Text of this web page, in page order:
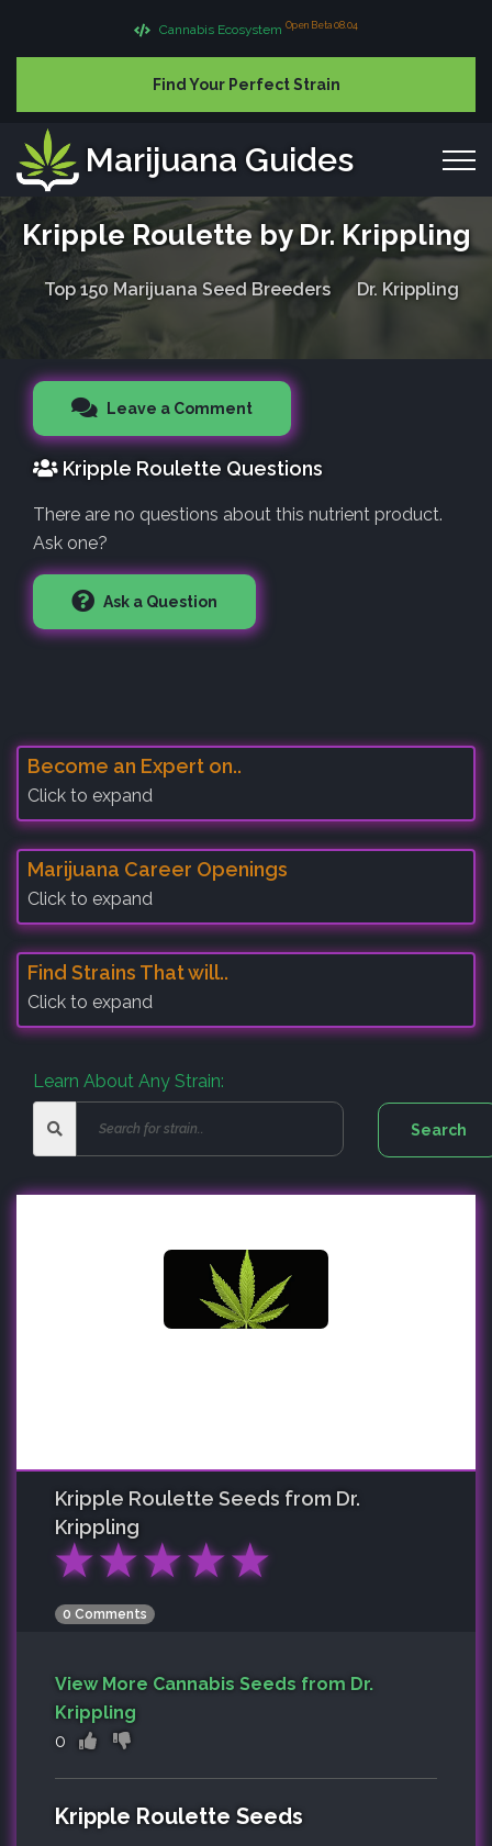
Cannabis Ecosystem Open Beta 08.04
Find Your Perfect Strain
Marijuana Guides
Kripple Roulette by Dr. Krippling
Top 150 Marijuana Seed Breeders Dr. Krippling
Leave a Comment
Kripple Roulette Questions
There are no questions about this nutrient product.
Ask one?
Ask a Question
Become an Expert on..
Click to expand
Marijuana Career Openings
Click to expand
Find Strains That will..
Click to expand
Learn About Any Strain:
Kripple Roulette Seeds from Dr.
Krippling
★★★★★
0 Comments
View More Cannabis Seeds from Dr.
Krippling
0
Kripple Roulette Seeds